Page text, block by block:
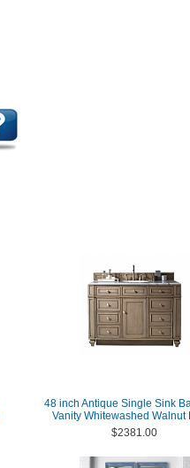
48 inch Antique Single Sink
Vanity Whitewashed Walnut
$2381.00